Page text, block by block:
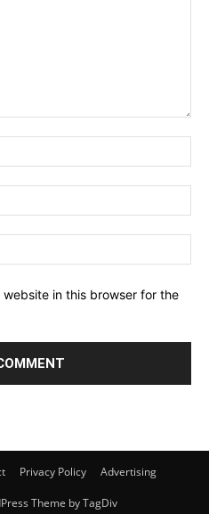
in this browser for the
Privacy Policy Advertising
Theme by TagDiv